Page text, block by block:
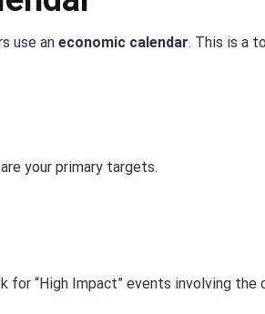
use an economic calendar. This is a
your primary targets.
“High Impact” events involving the